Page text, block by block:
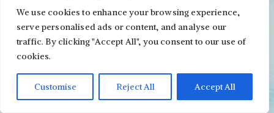
We use cookies to enhance your browsing experience,
serve personalised ads or content, and analyse our
traffic. By clicking "Accept All", you consent to our use of
cookies.
Customise Reject All Accept All
I can easily paint all kinds of elegant shapes with
a thin brush.